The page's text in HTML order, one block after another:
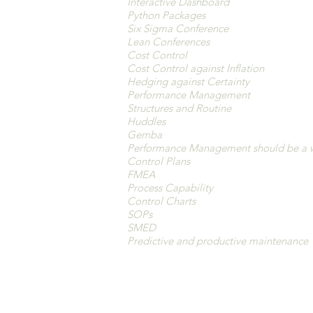
Python Packages
Six Sigma Conference
Lean Conferences
Cost Control
Cost Control against Inflation
Hedging against Certainty
Performance Management
Structures and Routine
Huddles
Gemba
Performance Management should be a
Control Plans
FMEA
Process Capability
Control Charts
SOPs
SMED
Predictive and productive maintenance